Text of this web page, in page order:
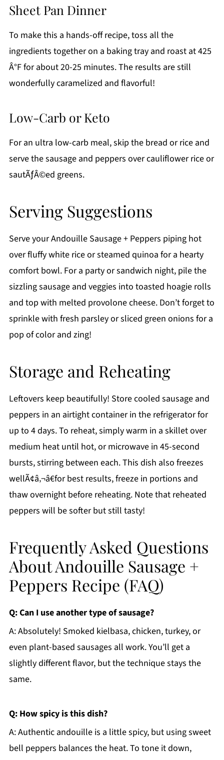
Sheet Pan Dinner
To make this a hands-off recipe, toss all the
ingredients together on a baking tray and roast at 425
Â°F for about 20-25 minutes. The results are still
wonderfully caramelized and flavorful!
Low-Carb or Keto
For an ultra low-carb meal, skip the bread or rice and
serve the sausage and peppers over cauliflower rice or
sautÃƒÂ©ed greens.
Serving Suggestions
Serve your Andouille Sausage + Peppers piping hot
over fluffy white rice or steamed quinoa for a hearty
comfort bowl. For a party or sandwich night, pile the
sizzling sausage and veggies into toasted hoagie rolls
and top with melted provolone cheese. Don’t forget to
sprinkle with fresh parsley or sliced green onions for a
pop of color and zing!
Storage and Reheating
Leftovers keep beautifully! Store cooled sausage and
peppers in an airtight container in the refrigerator for
up to 4 days. To reheat, simply warm in a skillet over
medium heat until hot, or microwave in 45-second
bursts, stirring between each. This dish also freezes
wellÃ¢â‚¬â€for best results, freeze in portions and
thaw overnight before reheating. Note that reheated
peppers will be softer but still tasty!
Frequently Asked Questions
About Andouille Sausage +
Peppers Recipe (FAQ)
Q: Can I use another type of sausage?
A: Absolutely! Smoked kielbasa, chicken, turkey, or
even plant-based sausages all work. You’ll get a
slightly different flavor, but the technique stays the
same.
Q: How spicy is this dish?
A: Authentic andouille is a little spicy, but using sweet
bell peppers balances the heat. To tone it down,